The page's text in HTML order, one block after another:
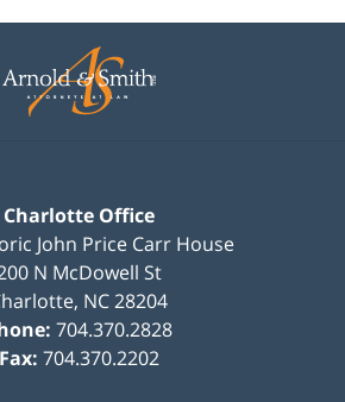
Information
Charlotte Office
John Price Carr House
N McDowell St
, NC28204
704.370.2828
Fax: 704.370.2202